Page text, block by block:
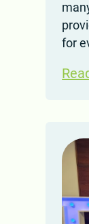
for